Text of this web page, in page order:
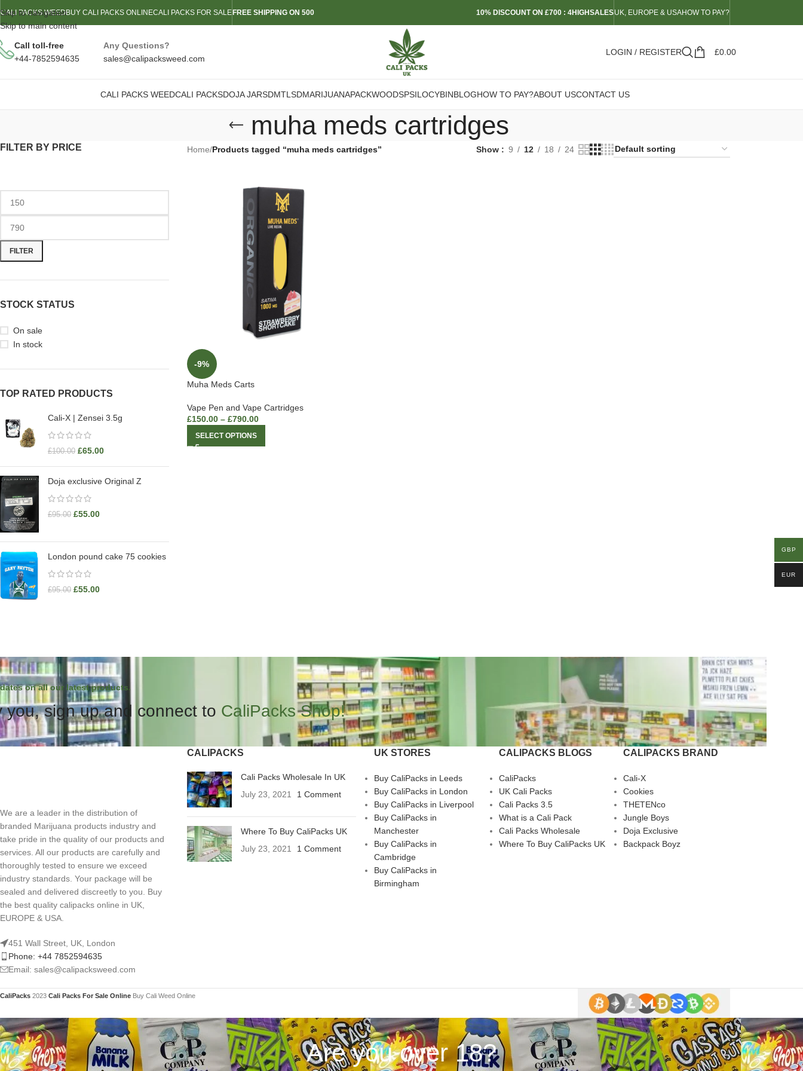
Skip to navigation
Skip to main content
CALI PACKS WEEDBUY CALI PACKS ONLINECALI PACKS FOR SALE FREE SHIPPING ON 500 10% DISCOUNT ON £700 : 4HIGHSALESUK, EUROPE & USAHOW TO PAY?
Call toll-free
+44-7852594635
Any Questions?
sales@calipacksweed.com
LOGIN / REGISTER £0.00
CALI PACKS WEEDCALI PACKSDOJA JARSDMTLSDMARIJUANAPACKWOODSPSILOCYBINBLOGHOW TO PAY?ABOUT USCONTACT US
muha meds cartridges
FILTER BY PRICE
FILTER
STOCK STATUS
On sale
In stock
TOP RATED PRODUCTS
Cali-X | Zensei 3.5g
£100.00 £65.00
Doja exclusive Original Z
£95.00 £55.00
London pound cake 75 cookies
£95.00 £55.00
Home/Products tagged “muha meds cartridges” Show 9 12 18 24
-9%
Muha Meds Carts
Vape Pen and Vape Cartridges
£150.00 – £790.00
SELECT OPTIONS
on all our latest products.
you, sign up and connect to CaliPacks Shop!
We are a leader in the distribution of
branded Marijuana products industry and
take pride in the quality of our products and
services. All our products are carefully and
thoroughly tested to ensure we exceed
industry standards. Your package will be
sealed and delivered discreetly to you. Buy
the best quality calipacks online in UK,
EUROPE & USA.
451 Wall Street, UK, London
Phone: +44 7852594635
Email: sales@calipacksweed.com
CALIPACKS
Cali Packs Wholesale In UK
July 23, 2021
1 Comment
Where To Buy CaliPacks UK
July 23, 2021
1 Comment
UK STORES
Buy CaliPacks in Leeds
Buy CaliPacks in London
Buy CaliPacks in Liverpool
Buy CaliPacks in
Manchester
Buy CaliPacks in
Cambridge
Buy CaliPacks in
Birmingham
CALIPACKS BLOGS
CaliPacks
UK Cali Packs
Cali Packs 3.5
What is a Cali Pack
Cali Packs Wholesale
Where To Buy CaliPacks UK
CALIPACKS BRAND
Cali-X
Cookies
THETENco
Jungle Boys
Doja Exclusive
Backpack Boyz
CaliPacks 2023 Cali Packs For Sale Online Buy Cali Weed Online
Are you over 18?
GBP
EUR